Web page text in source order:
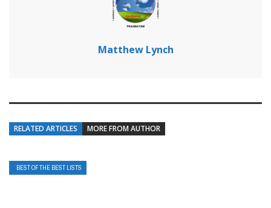
Matthew Lynch
RELATED ARTICLES MORE FROM AUTHOR
BEST OF THE BEST LISTS